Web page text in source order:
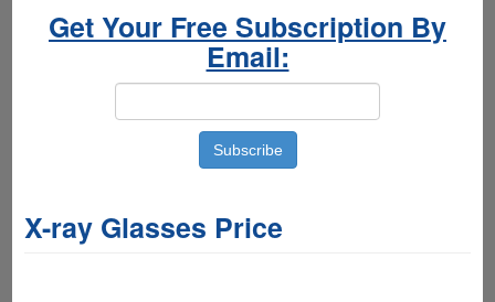
Get Your Free Subscription By
Email:
X-ray Glasses Price